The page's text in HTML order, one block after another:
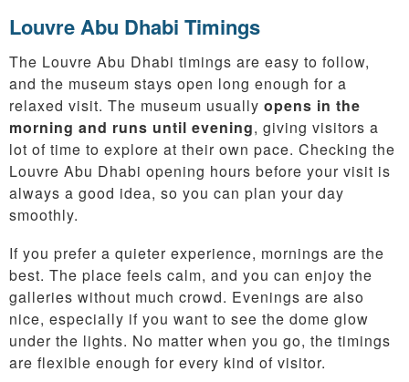
Louvre Abu Dhabi Timings
The Louvre Abu Dhabi timings are easy to follow,
and the museum stays open long enough for a
relaxed visit. The museum usually opens in the
morning and runs until evening, giving visitors a
lot of time to explore at their own pace. Checking the
Louvre Abu Dhabi opening hours before your visit is
always a good idea, so you can plan your day
smoothly.
If you prefer a quieter experience, mornings are the
best. The place feels calm, and you can enjoy the
galleries without much crowd. Evenings are also
nice, especially if you want to see the dome glow
under the lights. No matter when you go, the timings
are flexible enough for every kind of visitor.